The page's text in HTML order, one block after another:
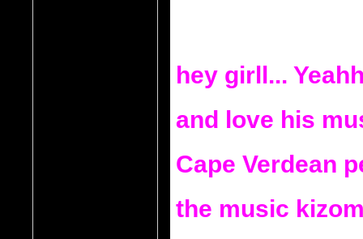
hey girll...
and love his
Cape Verdean
the music